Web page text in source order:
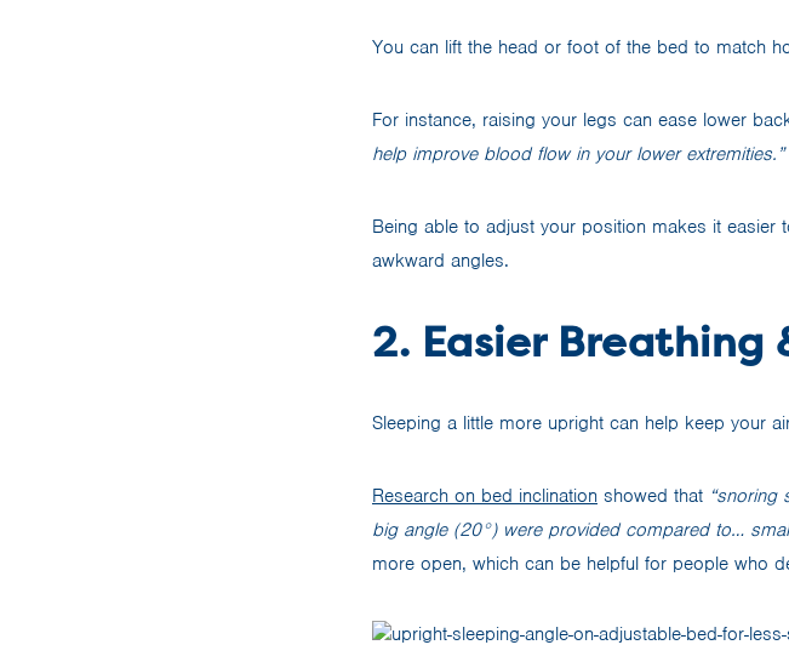
You can lift the head or foot of the bed to match
For instance, raising your legs can ease lower
help improve blood flow in your lower extremities.”
Being able to adjust your position makes it
awkward angles.
2. Easier Breathing
Sleeping a little more upright can help keep your
Research on bed inclination showed that “snoring
big angle (20°) were provided compared to…
more open, which can be helpful for people who